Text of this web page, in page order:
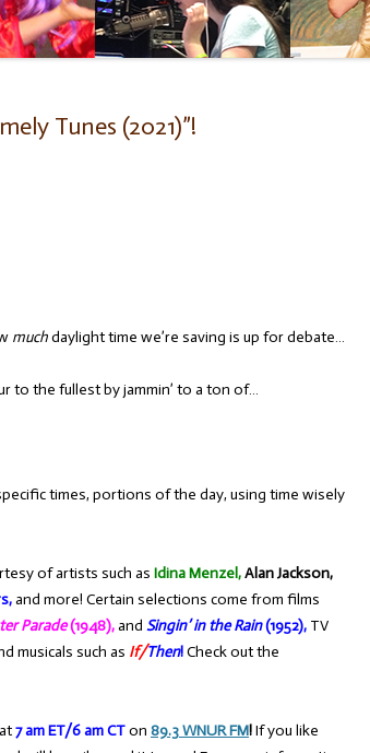
Tunes (2021)”!
muchdaylight time we’re saving is up for debate…
to the fullest by jammin’ to a ton of…
times, portions of the day, using time wisely
of artists such as Idina Menzel,Alan Jackson,
and more! Certain selections come from films
Parade(1948),and Singin’ in the Rain(1952), TV
musicals such as If/Then!Check out the
7 am ET/6 am CTon 89.3 WNUR FM!If you like